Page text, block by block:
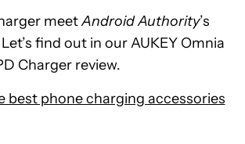
meetAndroid Authority’s
find out in our AUKEY Omnia
Charger review.
best phone charging accessories